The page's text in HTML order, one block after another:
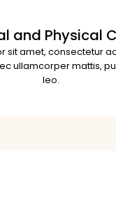
and Physical
sit amet, consectetur
ullamcorper mattis,
leo.